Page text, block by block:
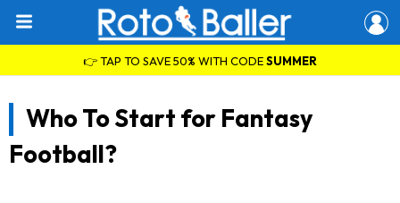
👉 TAP TO SAVE 50% WITH CODESUMMER
Who To Start for Fantasy
Football?